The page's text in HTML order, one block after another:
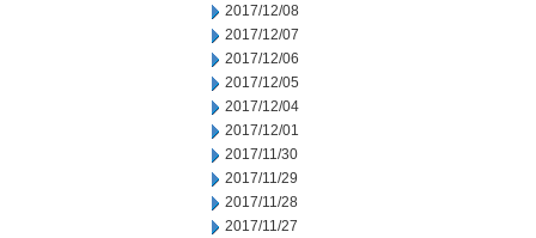
2017/12/08
2017/12/07
2017/12/06
2017/12/05
2017/12/04
2017/12/01
2017/11/30
2017/11/29
2017/11/28
2017/11/27